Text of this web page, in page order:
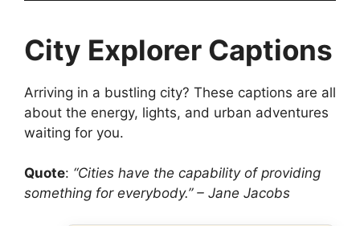
City Explorer Captions
Arriving in a bustling city? These captions are all
about the energy, lights, and urban adventures
waiting for you.
Quote: “Cities have the capability of providing
something for everybody.” – Jane Jacobs